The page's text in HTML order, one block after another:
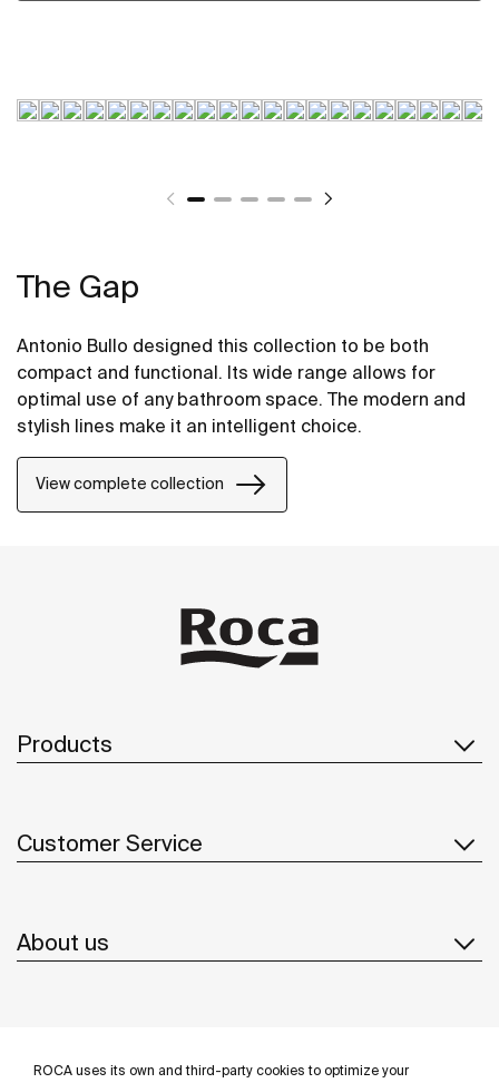
ROCA uses its own and third-party cookies to optimize your
The Gap
Antonio Bullo designed this collection to be both
compact and functional. Its wide range allows for
optimal use of any bathroom space. The modern and
stylish lines make it an intelligent choice.
View complete collection
Products
Customer Service
About us